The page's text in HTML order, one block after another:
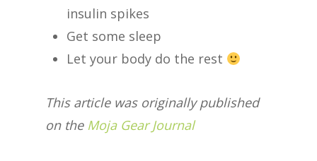
insulin spikes
Get some sleep
Let your body do the rest
This article was originally published
on the Moja Gear Journal